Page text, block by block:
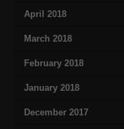
April 2018
March 2018
February 2018
January 2018
December 2017